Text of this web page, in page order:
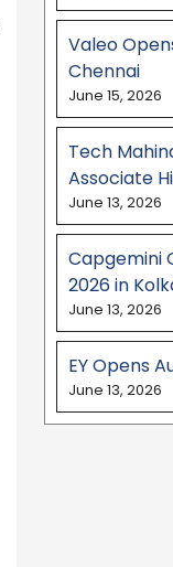
Valeo
Chennai
June 15, 2026
Tech
Associate
June 13, 2026
Capgemini
2026 in
June 13, 2026
EY Opens
June 13, 2026